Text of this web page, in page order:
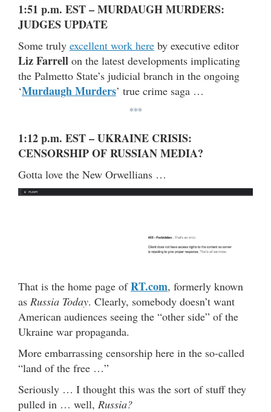
1:51 p.m. EST – MURDAUGH MURDERS:
JUDGES UPDATE
Some truly excellent work here by executive editor
Liz Farrell on the latest developments implicating
the Palmetto State’s judicial branch in the ongoing
‘Murdaugh Murders’ true crime saga …
***
1:12 p.m. EST – UKRAINE CRISIS:
CENSORSHIP OF RUSSIAN MEDIA?
Gotta love the New Orwellians …
That is the home page ofRT.com, formerly known
as Russia Today. Clearly, somebody doesn’t want
American audiences seeing the “other side” of the
Ukraine war propaganda.
More embarrassing censorship here in the so-called
“land of the free …”
Seriously … I thought this was the sort of stuff they
pulled in … well, Russia?